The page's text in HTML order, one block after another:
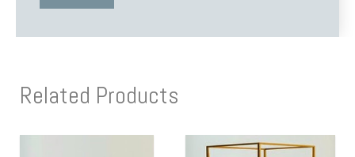
Related Products